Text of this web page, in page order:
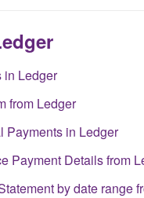
in Ledger
from Ledger
Payments in Ledger
Payment Details from
by date range